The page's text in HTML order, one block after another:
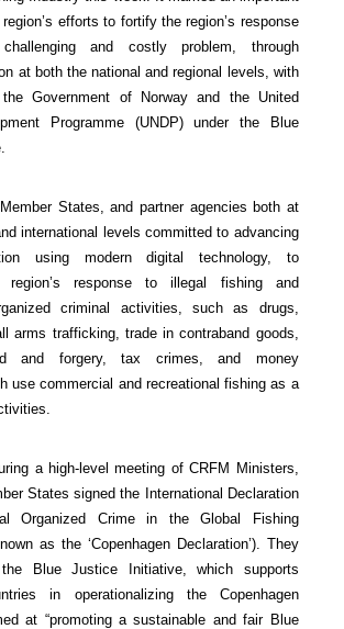
efforts to fortify the region’s response
and costly problem, through
at both the national and regional levels, with
Government of Norway and the United
Programme (UNDP) under the Blue
States, and partner agencies both at
international levels committed to advancing
using modern digital technology, to
region’s response to illegal fishing and
criminal activities, such as drugs,
arms trafficking, trade in contraband goods,
and forgery, tax crimes, and money
use commercial and recreational fishing as a
a high-level meeting of CRFM Ministers,
States signed the International Declaration
Organized Crime in the Global Fishing
as the ‘Copenhagen Declaration’). They
Blue Justice Initiative, which supports
in operationalizing the Copenhagen
at “promoting a sustainable and fair Blue